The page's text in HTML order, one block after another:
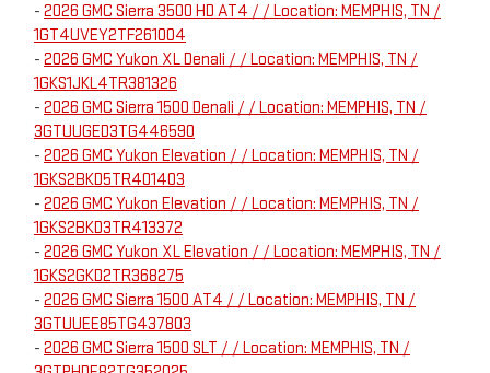
- 2026 GMC Sierra 3500 HD AT4 / / Location: MEMPHIS, TN /
1GT4UVEY2TF261004
- 2026 GMC Yukon XL Denali / / Location: MEMPHIS, TN /
1GKS1JKL4TR381326
- 2026 GMC Sierra 1500 Denali / / Location: MEMPHIS, TN /
3GTUUGED3TG446590
- 2026 GMC Yukon Elevation / / Location: MEMPHIS, TN /
1GKS2BKD5TR401403
- 2026 GMC Yukon Elevation / / Location: MEMPHIS, TN /
1GKS2BKD3TR413372
- 2026 GMC Yukon XL Elevation / / Location: MEMPHIS, TN /
1GKS2GKD2TR368275
- 2026 GMC Sierra 1500 AT4 / / Location: MEMPHIS, TN /
3GTUUEE85TG437803
- 2026 GMC Sierra 1500 SLT / / Location: MEMPHIS, TN /